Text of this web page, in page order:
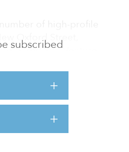
subscribed
Oxford Street,
based Sun Venture,
of 103 Mount Street
due to the global
uncertainty over how
quality assets